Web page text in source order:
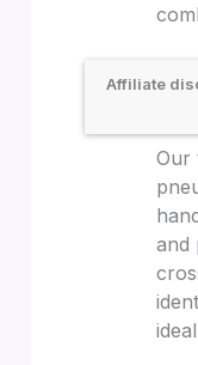
Affiliate
Our
and